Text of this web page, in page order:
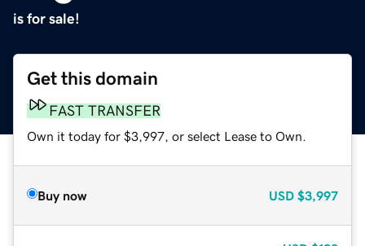
is for sale!
Get this domain
FAST TRANSFER
Own it today for $3,997, or select Lease to Own.
Buy now USD $3,997